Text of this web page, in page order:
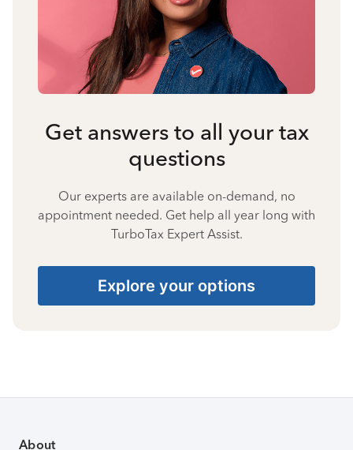
Get answers to all your tax
questions
Our experts are available on-demand, no
appointment needed. Get help all year long with
TurboTax Expert Assist.
Explore your options
About